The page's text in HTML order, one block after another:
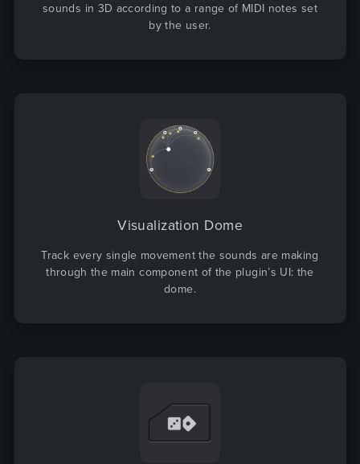
sounds in 3D according to a range of MIDI notes set
by the user.
Visualization Dome
Track every single movement the sounds are making
through the main component of the plugin’s UI: the
dome.